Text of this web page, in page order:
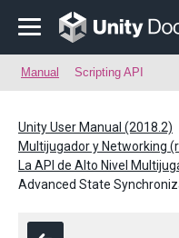
Manual Scripting API
Unity User Manual (2018.2)
Multijugador y Networking
La API de Alto Nivel
Advanced State